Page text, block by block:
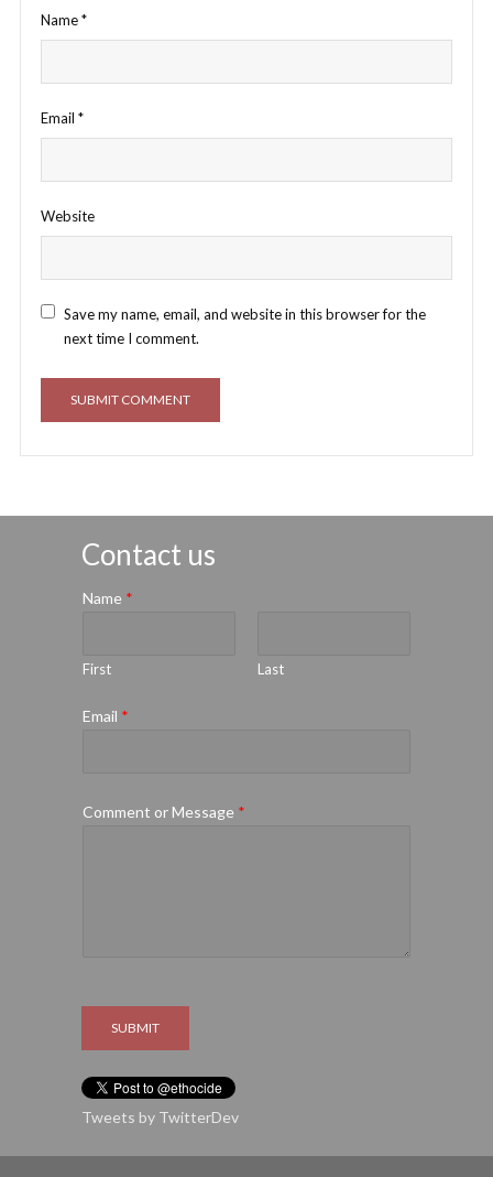
Name*
Email *
Website
Save my name, email, and website in this browser for the
next time I comment.
Contact us
Name *
First Last
Email *
Comment or Message *
SUBMIT
Tweets by TwitterDev